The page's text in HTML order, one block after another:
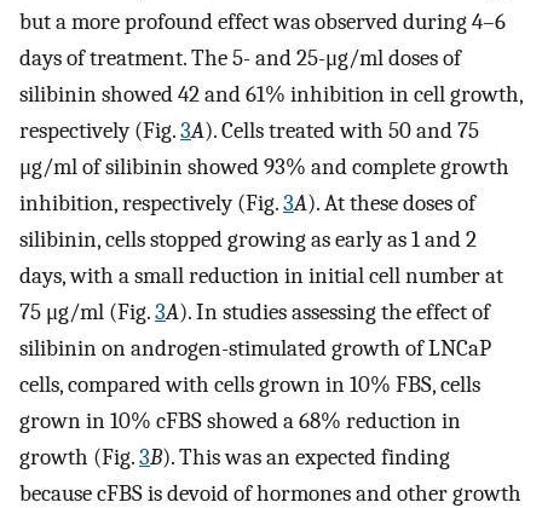
but a more profound effect was observed during 4–6
days of treatment. The 5- and 25-μg/ml doses of
silibinin showed 42 and 61% inhibition in cell growth,
respectively (Fig.3A). Cells treated with 50 and 75
μg/ml of silibinin showed 93% and complete growth
inhibition, respectively (Fig.3A). At these doses of
silibinin, cells stopped growing as early as 1 and 2
days, with a small reduction in initial cell number at
75 μg/ml (Fig.3A). In studies assessing the effect of
silibinin on androgen-stimulated growth of LNCaP
cells, compared with cells grown in 10% FBS, cells
grown in 10% cFBS showed a 68% reduction in
growth (Fig.3B). This was an expected finding
because cFBS is devoid of hormones and other growth